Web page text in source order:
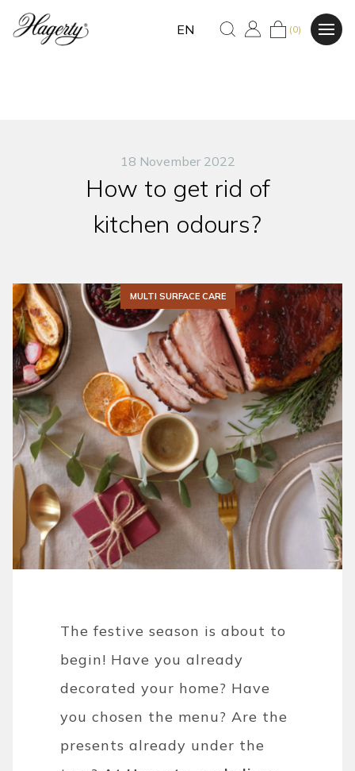
EN (0)
18 November 2022
How to get rid of
kitchen odours?
MULTI SURFACE CARE
The festive season is about to
begin! Have you already
decorated your home? Have
you chosen the menu? Are the
presents already under the